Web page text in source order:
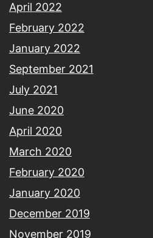
April 2022
February 2022
January 2022
September 2021
July 2021
June 2020
April 2020
March 2020
February 2020
January 2020
December 2019
November 2019